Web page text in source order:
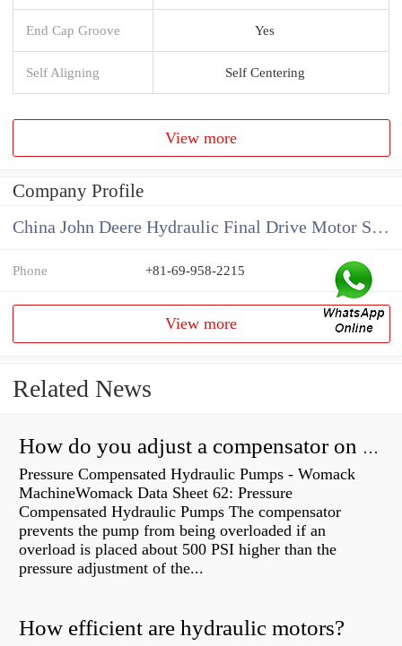
End Cap Groove Yes
Self Aligning Self Centering
View more
Company Profile
China John Deere Hydraulic Final Drive Motor Supplier
Phone +81-69-958-2215
View more
Related News
How do you adjust a compensator on a hydraulic pump?
Pressure Compensated Hydraulic Pumps - Womack
MachineWomack Data Sheet 62: Pressure
Compensated Hydraulic Pumps The compensator
prevents the pump from being overloaded if an
overload is placed about 500 PSI higher than the
pressure adjustment of the...
How efficient are hydraulic motors?